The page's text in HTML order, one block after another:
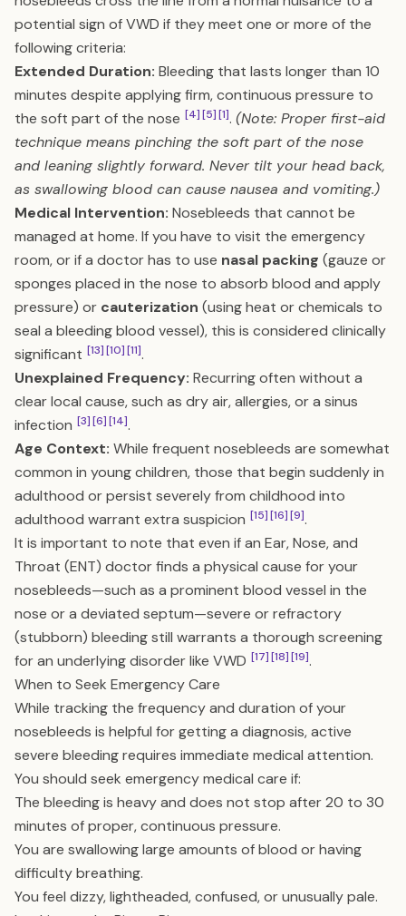
potential sign of VWD if they meet one or more of the
following criteria:
Extended Duration: Bleeding that lasts longer than 10
minutes despite applying firm, continuous pressure to
the soft part of the nose [4][5][1]. (Note: Proper first-aid
technique means pinching the soft part of the nose
and leaning slightly forward. Never tilt your head back,
as swallowing blood can cause nausea and vomiting.)
Medical Intervention: Nosebleeds that cannot be
managed at home. If you have to visit the emergency
room, or if a doctor has to use nasal packing (gauze or
sponges placed in the nose to absorb blood and apply
pressure) or cauterization (using heat or chemicals to
seal a bleeding blood vessel), this is considered clinically
significant [13][10][11].
Unexplained Frequency: Recurring often without a
clear local cause, such as dry air, allergies, or a sinus
infection [3][6][14].
Age Context: While frequent nosebleeds are somewhat
common in young children, those that begin suddenly in
adulthood or persist severely from childhood into
adulthood warrant extra suspicion [15][16][9].
It is important to note that even if an Ear, Nose, and
Throat (ENT) doctor finds a physical cause for your
nosebleeds—such as a prominent blood vessel in the
nose or a deviated septum—severe or refractory
(stubborn) bleeding still warrants a thorough screening
for an underlying disorder like VWD [17][18][19].
When to Seek Emergency Care
While tracking the frequency and duration of your
nosebleeds is helpful for getting a diagnosis, active
severe bleeding requires immediate medical attention.
You should seek emergency medical care if:
The bleeding is heavy and does not stop after 20 to 30
minutes of proper, continuous pressure.
You are swallowing large amounts of blood or having
difficulty breathing.
You feel dizzy, lightheaded, confused, or unusually pale.